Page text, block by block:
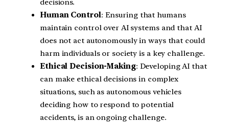
decisions.
Human Control: Ensuring that humans
maintain control over AI systems and that AI
does not act autonomously in ways that could
harm individuals or society is a key challenge.
Ethical Decision-Making: Developing AI that
can make ethical decisions in complex
situations, such as autonomous vehicles
deciding how to respond to potential
accidents, is an ongoing challenge.